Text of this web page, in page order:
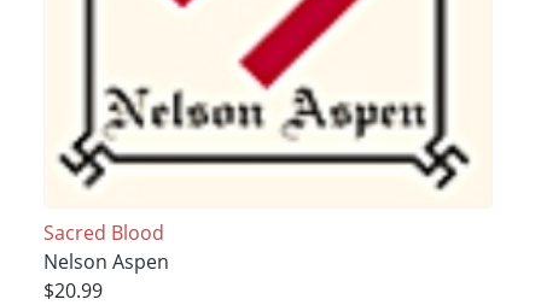
Sacred Blood
Nelson Aspen
$20.99